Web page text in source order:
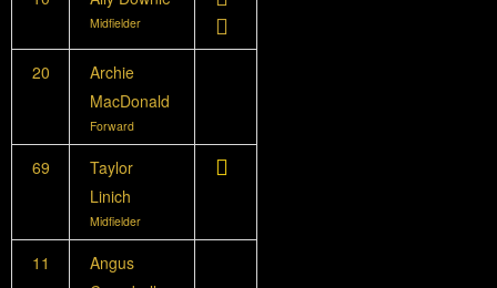
Midfielder
20
Archie
MacDonald
Forward
69
Taylor
Linich
Midfielder
11
Angus